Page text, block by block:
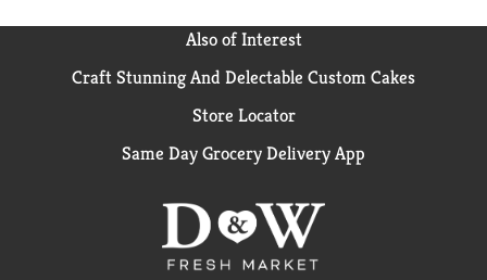
Also of Interest
Craft Stunning And Delectable Custom Cakes
Store Locator
Same Day Grocery Delivery App